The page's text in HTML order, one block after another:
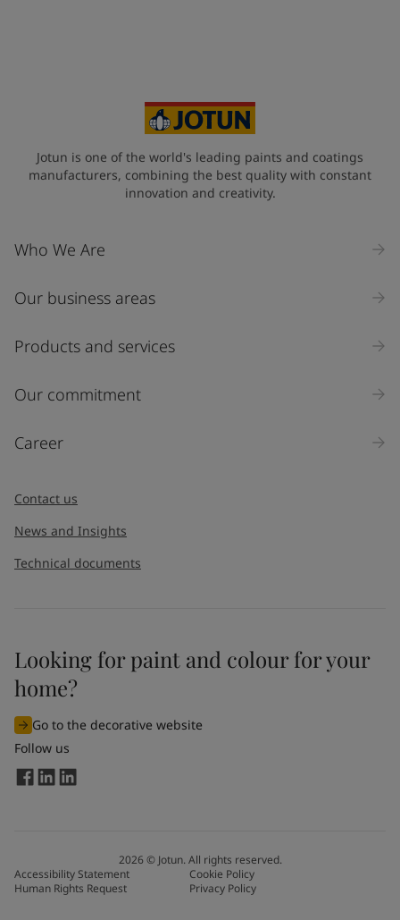
Jotun is one of the world's leading paints and coatings
manufacturers, combining the best quality with constant
innovation and creativity.
Who We Are
Our business areas
Products and services
Our commitment
Career
Contact us
News and Insights
Technical documents
Looking for paint and colour for your
home?
Go to the decorative website
Follow us
2026© Jotun. All rights reserved.
Accessibility Statement
Cookie Policy
Human Rights Request
Privacy Policy